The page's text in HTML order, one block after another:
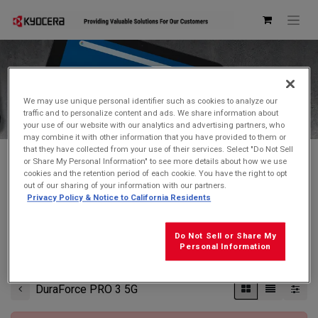
Don't see what you're looking for?Contact Us.
on orders $99 and over (before tax)
for additional shipping information
DuraForce PRO 3 5G
We may use unique personal identifier such as cookies to analyze our
traffic and to personalize content and ads. We share information about
your use of our website with our analytics and advertising partners, who
may combine it with other information that you have provided to them or
that they have collected from your use of their services. Select "Do Not Sell
or Share My Personal Information" to see more details about how we use
cookies and the retention period of each cookie. You have the right to opt
out of our sharing of your information with our partners.
Privacy Policy & Notice to California Residents
Do Not Sell or Share My
Personal Information